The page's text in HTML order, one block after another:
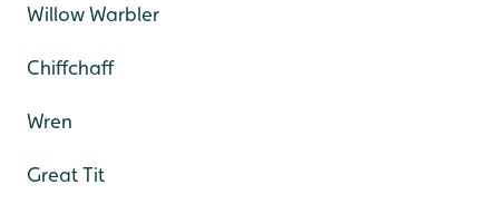
Willow Warbler
Chiffchaff
Wren
Great Tit